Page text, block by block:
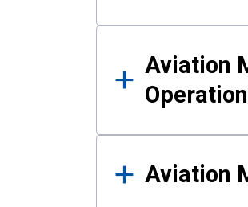
Aviation
Aviation